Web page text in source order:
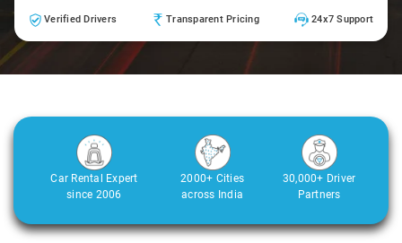
Verified Drivers Transparent Pricing 24x7 Support
Car Rental Expert
since 2006
2000+ Cities
across India
30,000+ Driver
Partners